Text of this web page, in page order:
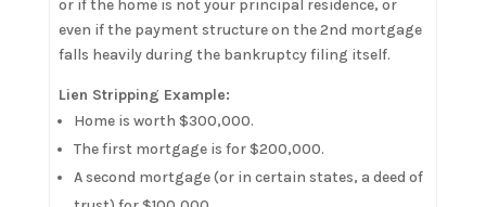
or if the home is not your principal residence, or
even if the payment structure on the 2nd mortgage
falls heavily during the bankruptcy filing itself.
Lien Stripping Example:
Home is worth $300,000.
The first mortgage is for $200,000.
A second mortgage (or in certain states, a deed of